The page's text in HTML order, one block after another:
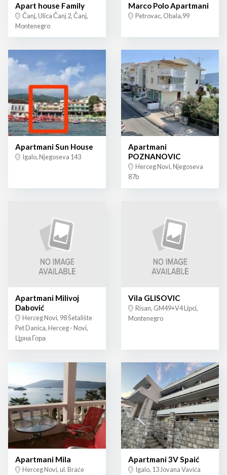
Apart house Family
Čanj, Ulica Čanj 2, Čanj,
Montenegro
Marco Polo Apartmani
Petrovac, Obala,99
Apartmani Sun House
Igalo, Njegoseva 143
Apartmani
POZNANOVIC
Herceg Novi, Njegoseva
87b
Apartmani Milivoj
Dabović
Herceg Novi, 98 Šetalište
Pet Danica, Herceg - Novi,
Црна Гора
Vila GLISOVIC
Risan, GM49+V4 Lipci,
Montenegro
Apartmani Mila
Herceg Novi, ul. Braće
Apartmani 3V Spaić
Igalo, 13 Jovana Vavića